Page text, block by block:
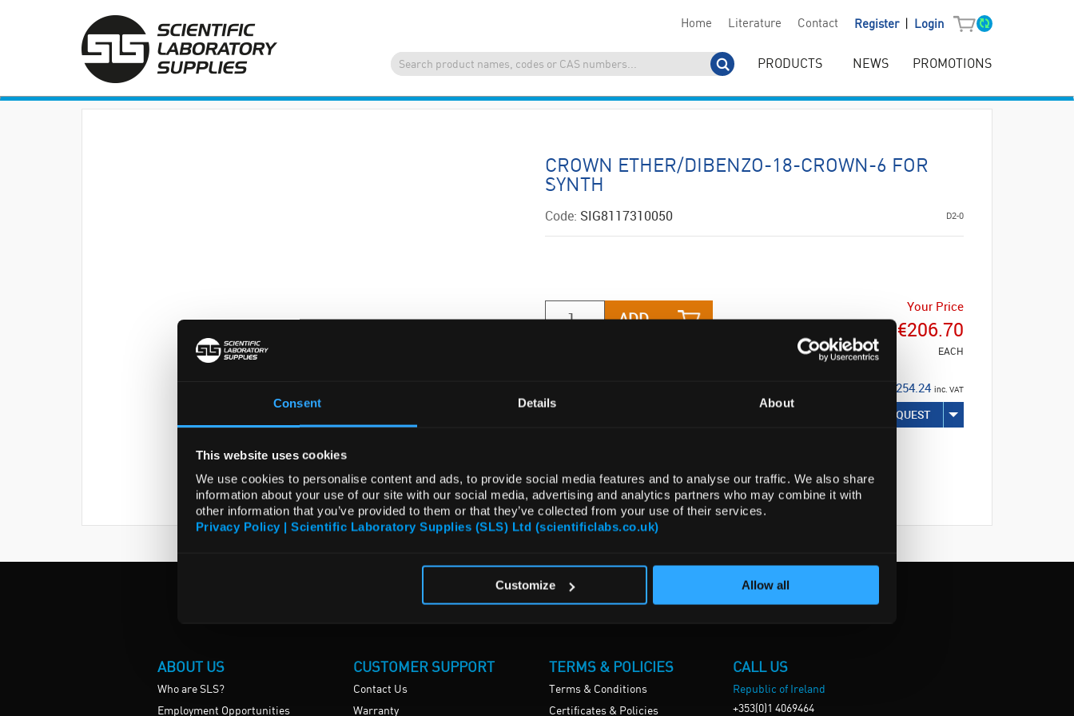
Consent Details About
This website uses cookies
We use cookies to personalise content and ads, to provide social media features and to analyse our traffic. We also share
information about your use of our site with our social media, advertising and analytics partners who may combine it with
other information that you’ve provided to them or that they’ve collected from your use of their services.
Privacy Policy | Scientific Laboratory Supplies (SLS) Ltd (scientificlabs.co.uk)
Customize Allow all
Home Literature Contact Register Login
PRODUCTS NEWS PROMOTIONS
CROWN ETHER/DIBENZO-18-CROWN-6 FOR
SYNTH
Code: SIG8117310050 D2-0
ADD
Your Price
€206.70
EACH
€254.24 inc. VAT
REQUEST
ABOUT US
Who are SLS?
Employment Opportunities
CUSTOMER SUPPORT
Contact Us
Warranty
TERMS & POLICIES
Terms & Conditions
Certificates & Policies
CALL US
Republic of Ireland
+353(0)1 4069464